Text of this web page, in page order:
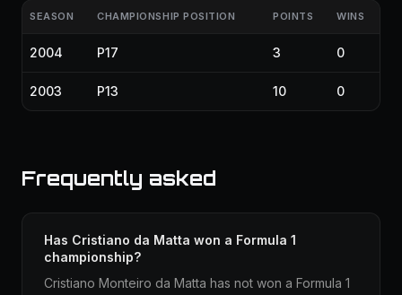
SEASON CHAMPIONSHIP POSITION POINTS WINS
2004 P17 3 0
2003 P13 10 0
Frequently asked
Has Cristiano da Matta won a Formula 1
championship?
Cristiano Monteiro da Matta has not won a Formula 1